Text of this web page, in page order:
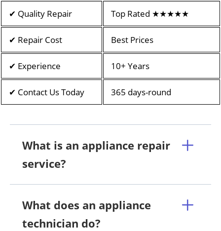
✔ Quality Repair Top Rated ★★★★★
✔ Repair Cost Best Prices
✔ Experience 10+ Years
✔ Contact Us Today 365 days-round
What is an appliance repair
service?
What does an appliance
technician do?